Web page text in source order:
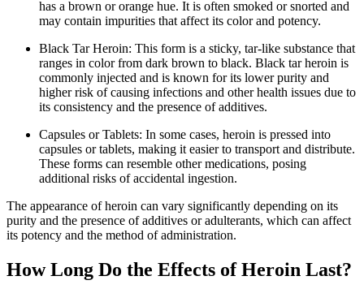
has a brown or orange hue. It is often smoked or snorted and
may contain impurities that affect its color and potency.
Black Tar Heroin: This form is a sticky, tar-like substance that
ranges in color from dark brown to black. Black tar heroin is
commonly injected and is known for its lower purity and
higher risk of causing infections and other health issues due to
its consistency and the presence of additives.
Capsules or Tablets: In some cases, heroin is pressed into
capsules or tablets, making it easier to transport and distribute.
These forms can resemble other medications, posing
additional risks of accidental ingestion.
The appearance of heroin can vary significantly depending on its
purity and the presence of additives or adulterants, which can affect
its potency and the method of administration.
How Long Do the Effects of Heroin Last?